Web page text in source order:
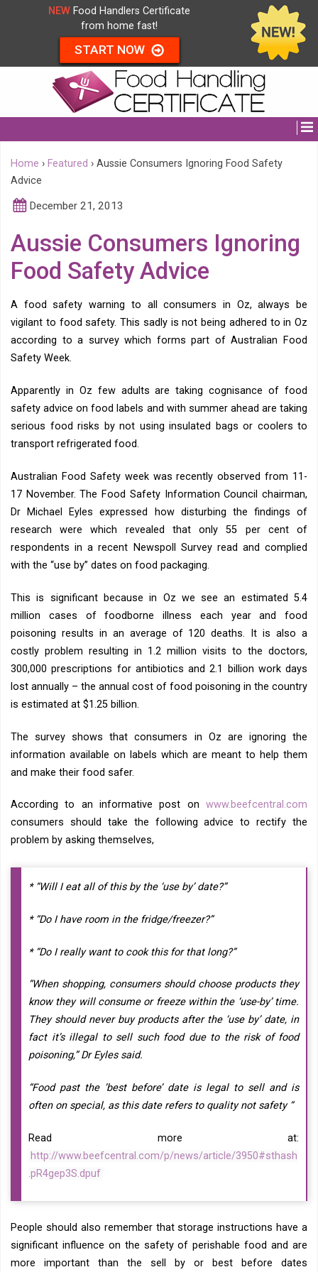
NEW Food Handlers Certificate
from home fast!
START NOW
Home › Featured › Aussie Consumers Ignoring Food Safety
Advice
December 21, 2013
Aussie Consumers Ignoring
Food Safety Advice
A food safety warning to all consumers in Oz, always be
vigilant to food safety. This sadly is not being adhered to in Oz
according to a survey which forms part of Australian Food
Safety Week.
Apparently in Oz few adults are taking cognisance of food
safety advice on food labels and with summer ahead are taking
serious food risks by not using insulated bags or coolers to
transport refrigerated food.
Australian Food Safety week was recently observed from 11-
17 November. The Food Safety Information Council chairman,
Dr Michael Eyles expressed how disturbing the findings of
research were which revealed that only 55 per cent of
respondents in a recent Newspoll Survey read and complied
with the “use by” dates on food packaging.
This is significant because in Oz we see an estimated 5.4
million cases of foodborne illness each year and food
poisoning results in an average of 120 deaths. It is also a
costly problem resulting in 1.2 million visits to the doctors,
300,000 prescriptions for antibiotics and 2.1 billion work days
lost annually – the annual cost of food poisoning in the country
is estimated at $1.25 billion.
The survey shows that consumers in Oz are ignoring the
information available on labels which are meant to help them
and make their food safer.
According to an informative post on www.beefcentral.com
consumers should take the following advice to rectify the
problem by asking themselves,
* “Will I eat all of this by the ‘use by’ date?”
* “Do I have room in the fridge/freezer?”
* “Do I really want to cook this for that long?”
“When shopping, consumers should choose products they
know they will consume or freeze within the ‘use-by’ time.
They should never buy products after the ‘use by’ date, in
fact it’s illegal to sell such food due to the risk of food
poisoning,” Dr Eyles said.
“Food past the ’best before’ date is legal to sell and is
often on special, as this date refers to quality not safety “
Read more at:
http://www.beefcentral.com/p/news/article/3950#sthash
.pR4gep3S.dpuf
People should also remember that storage instructions have a
significant influence on the safety of perishable food and are
more important than the sell by or best before dates